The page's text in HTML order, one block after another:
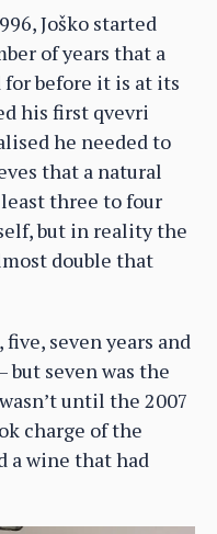
Joško started
of years that a
for before it is at its
his first qvevri
he needed to
that a natural
three to four
but in reality the
double that
seven years and
but seven was the
until the 2007
charge of the
a wine that had